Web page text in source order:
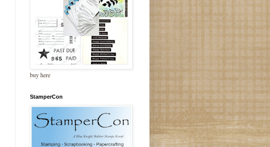
buy here
StamperCon